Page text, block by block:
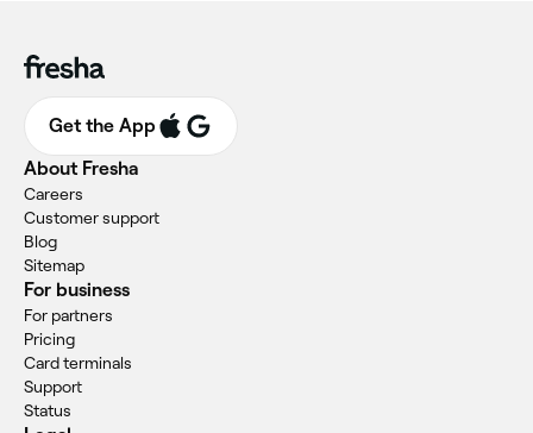
Get the App
About Fresha
Careers
Customer support
Blog
Sitemap
For business
For partners
Pricing
Card terminals
Support
Status